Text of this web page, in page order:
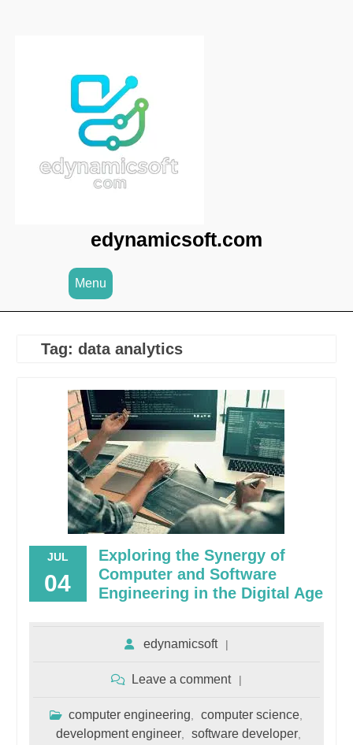
edynamicsoft.com
Menu
Tag: data analytics
JUL
04
Exploring the Synergy of
Computer and Software
Engineering in the Digital Age
edynamicsoft
Leave a comment
computer engineering computer science
development engineer, software developer,